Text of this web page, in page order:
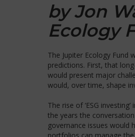
by Jon
Ecology
The Jupiter Ecology Fund
predictions. First, that
would present major
would, over time, shape
The rise of ‘ESG
the years the
governance issues would